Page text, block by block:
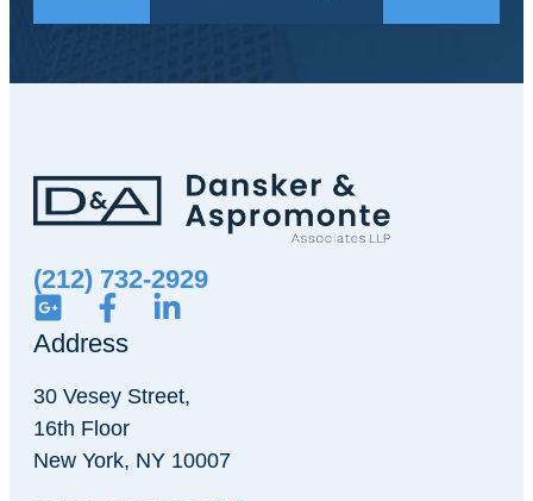
(212) 732-2929
Address
30 Vesey Street,
16th Floor
New York, NY 10007